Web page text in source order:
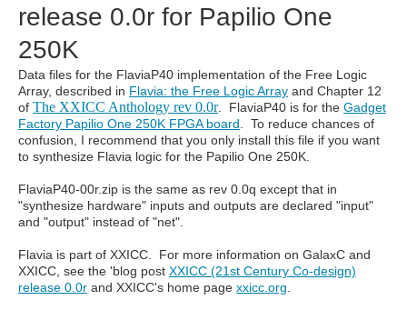
release 0.0r for Papilio One
250K
Data files for the FlaviaP40 implementation of the Free Logic
Array, described in Flavia: the Free Logic Array and Chapter 12
of The XXICC Anthology rev 0.0r. FlaviaP40 is for the Gadget
Factory Papilio One 250K FPGA board . To reduce chances of
confusion, I recommend that you only install this file if you want
to synthesize Flavia logic for the Papilio One 250K.
FlaviaP40-00r.zip is the same as rev 0.0q except that in
"synthesize hardware" inputs and outputs are declared "input"
and "output" instead of "net".
Flavia is part of XXICC. For more information on GalaxC and
XXICC, see the 'blog post XXICC (21st Century Co-design)
release 0.0r and XXICC's home page xxicc.org